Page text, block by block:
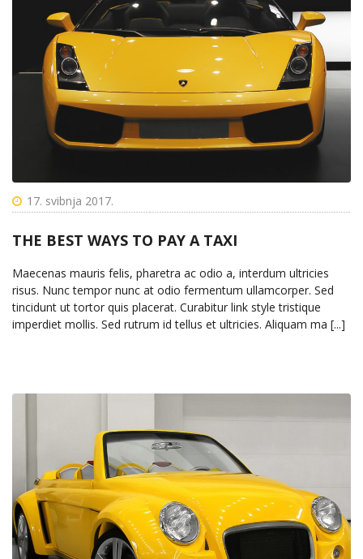
17. svibnja 2017.
THE BEST WAYS TO PAY A TAXI
Maecenas mauris felis, pharetra ac odio a, interdum ultricies
risus. Nunc tempor nunc at odio fermentum ullamcorper. Sed
tincidunt ut tortor quis placerat. Curabitur link style tristique
imperdiet mollis. Sed rutrum id tellus et ultricies. Aliquam ma [...]